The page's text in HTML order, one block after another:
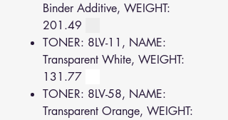
Binder Additive, WEIGHT:
201.49
TONER: 8LV-11, NAME:
Transparent White, WEIGHT:
131.77
TONER: 8LV-58, NAME:
Transparent Orange, WEIGHT: